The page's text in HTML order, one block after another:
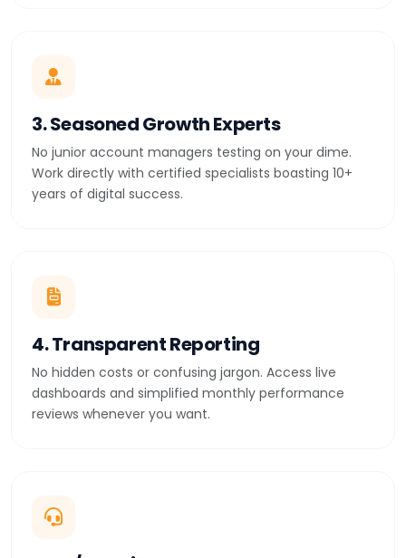
3. Seasoned Growth Experts
No junior account managers testing on your dime.
Work directly with certified specialists boasting 10+
years of digital success.
4. Transparent Reporting
No hidden costs or confusing jargon. Access live
dashboards and simplified monthly performance
reviews whenever you want.